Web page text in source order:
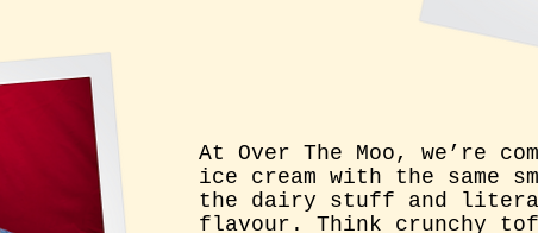
At Over The Moo, we’re
ice cream with the same
the dairy stuff and
flavour. Think crunchy